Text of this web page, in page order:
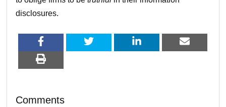
disclosures.
Comments